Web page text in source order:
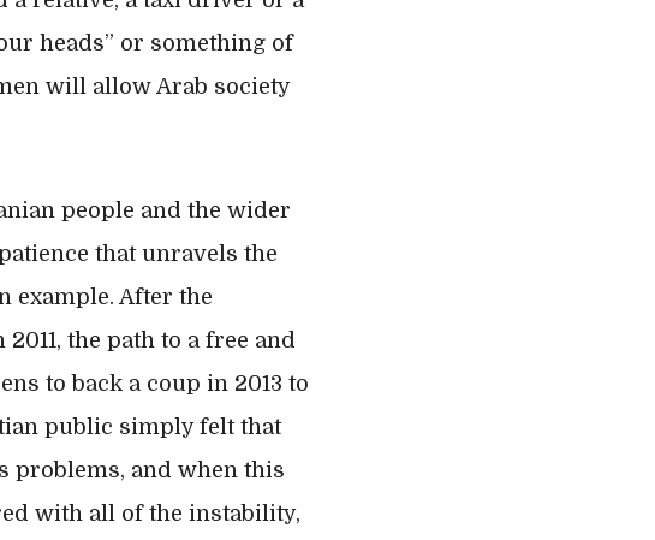
heads” or something of
will allow Arab society
people and the wider
that unravels the
example. After the
the path to a free and
to back a coup in 2013 to
public simply felt that
problems, and when this
with all of the instability,